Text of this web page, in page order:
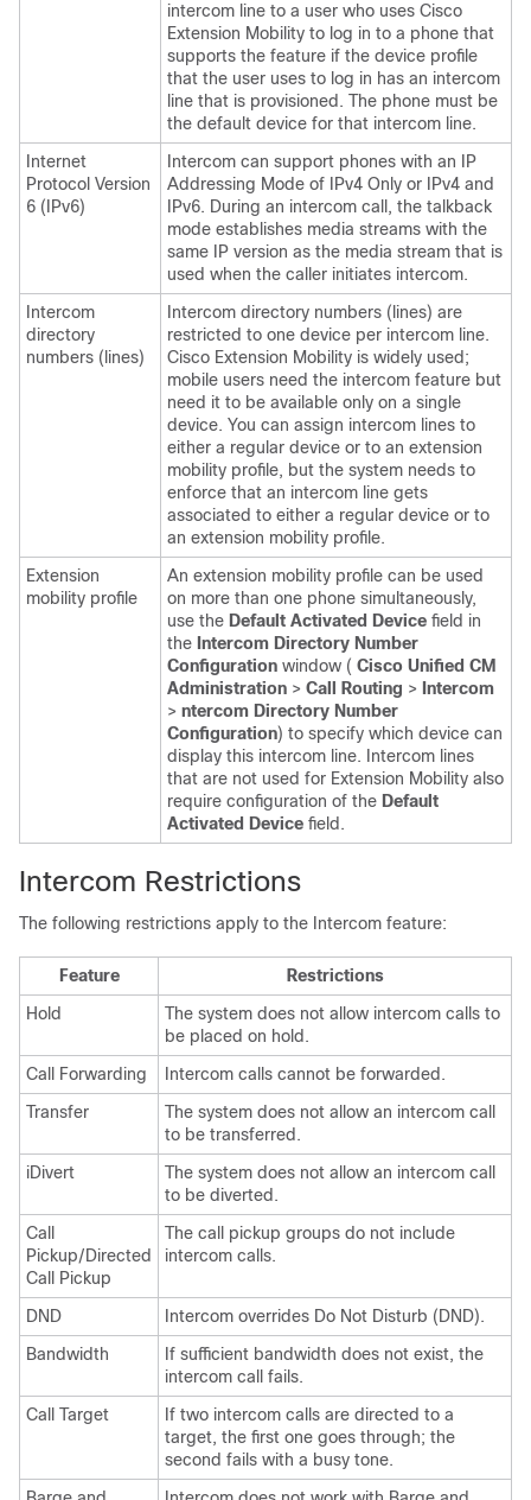
intercom line to a user who uses Cisco
Extension Mobility to log in to a phone that
supports the feature if the device profile
that the user uses to log in has an intercom
line that is provisioned. The phone must be
the default device for that intercom line.
Internet
Protocol Version
6 (IPv6)
Intercom can support phones with an IP
Addressing Mode of IPv4 Only or IPv4 and
IPv6. During an intercom call, the talkback
mode establishes media streams with the
same IP version as the media stream that is
used when the caller initiates intercom.
Intercom
directory
numbers (lines)
Intercom directory numbers (lines) are
restricted to one device per intercom line.
Cisco Extension Mobility is widely used;
mobile users need the intercom feature but
need it to be available only on a single
device. You can assign intercom lines to
either a regular device or to an extension
mobility profile, but the system needs to
enforce that an intercom line gets
associated to either a regular device or to
an extension mobility profile.
Extension
mobility profile
An extension mobility profile can be used
on more than one phone simultaneously,
use the Default Activated Device field in
the Intercom Directory Number
Configuration window ( Cisco Unified CM
Administration > Call Routing > Intercom
> ntercom Directory Number
Configuration) to specify which device can
display this intercom line. Intercom lines
that are not used for Extension Mobility also
require configuration of the Default
Activated Device field.
Intercom Restrictions
The following restrictions apply to the Intercom feature:
Feature
Restrictions
Hold
The system does not allow intercom calls to
be placed on hold.
Call Forwarding
Intercom calls cannot be forwarded.
Transfer
The system does not allow an intercom call
to be transferred.
iDivert
The system does not allow an intercom call
to be diverted.
Call
Pickup/Directed
Call Pickup
The call pickup groups do not include
intercom calls.
DND
Intercom overrides Do Not Disturb (DND).
Bandwidth
If sufficient bandwidth does not exist, the
intercom call fails.
Call Target
If two intercom calls are directed to a
target, the first one goes through; the
second fails with a busy tone.